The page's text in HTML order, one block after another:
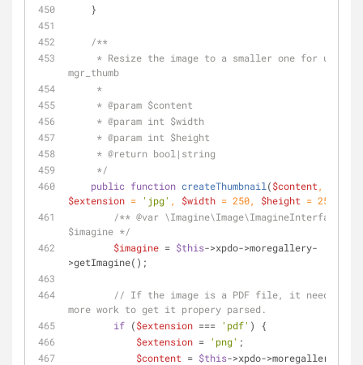
    }
/**
mgr_thumb
     *
     *
@param $content
     *
@param int $width
     *
@param int $height
     *
@return bool|string
     */
public function createThumbnail ($content
$extension = 'jpg' , $width = 250, $height = 250
/** @var \Imagine\Image\ImagineInterface
$imagine */
$imagine = $this->xpdo->moregallery-
>getImagine();
// If the image is a PDF file, it needs a
more work to get it propery parsed.
if ($extension === 'pdf' ) {
$extension = 'png' ;
$content = $this->xpdo->moregallery-